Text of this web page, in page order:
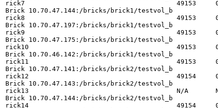
rick7                                       49153     0
Brick 10.70.47.144:/bricks/brick1/testvol_b
rick8                                       49153     0
Brick 10.70.47.197:/bricks/brick1/testvol_b
rick9                                       49153     0
Brick 10.70.47.175:/bricks/brick1/testvol_b
rick10                                      49153     0
Brick 10.70.46.142:/bricks/brick1/testvol_b
rick11                                      49153     0
Brick 10.70.47.141:/bricks/brick2/testvol_b
rick12                                      49154     0
Brick 10.70.47.143:/bricks/brick2/testvol_b
rick13                                      N/A
Brick 10.70.47.144:/bricks/brick2/testvol_b
rick14                                      49154     0